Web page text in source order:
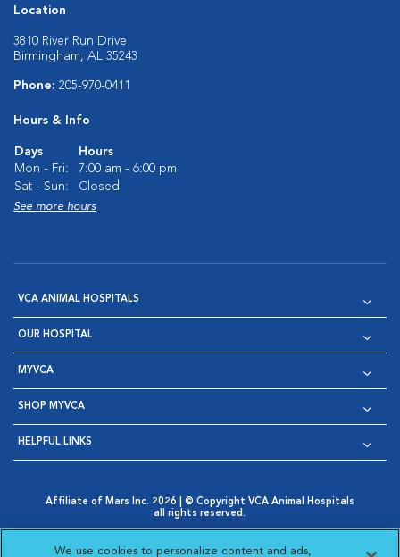
Location
3810 River Run Drive
Birmingham, AL 35243
Phone: 205-970-0411
Hours & Info
Days
Hours
Mon - Fri:
7:00 am - 6:00 pm
Sat - Sun:
Closed
See more hours
VCA ANIMAL HOSPITALS
OUR HOSPITAL
MYVCA
SHOP MYVCA
HELPFUL LINKS
Affiliate of Mars Inc. 2026 | © Copyright VCA Animal Hospitals
all rights reserved.
Opens in New Window
AdChoices
Cookie Notice
Cookies Settings
We use cookies to personalize content and ads,